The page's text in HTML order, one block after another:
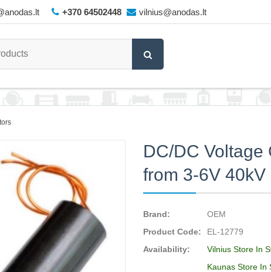
+370 64502448 vilnius@anodas.lt
DC/DC Voltage
from 3-6V 40kV
Brand:
OEM
Product Code:
EL-12779
Availability:
Vilnius Store In
Kaunas Store In